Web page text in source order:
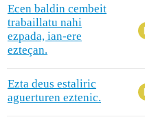
Ecen baldin cembeit
trabaillatu nahi
ezpada, ian-ere
ezteçan.
Ezta deus estaliric
aguerturen eztenic.